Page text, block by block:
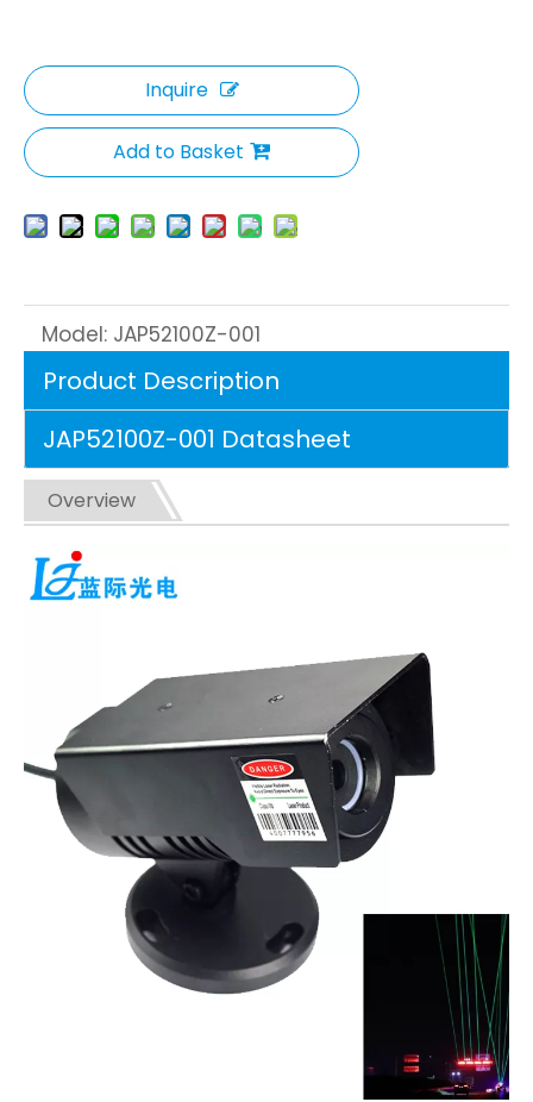
Inquire
Add to Basket
Model: JAP52100Z-001
Product Description
JAP52100Z-001 Datasheet
Overview